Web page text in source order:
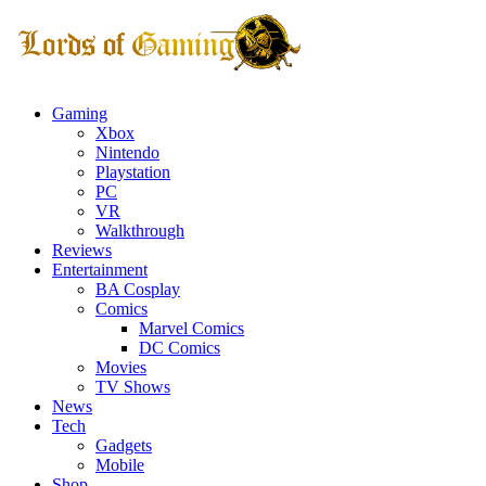
Gaming
Xbox
Nintendo
Playstation
PC
VR
Walkthrough
Reviews
Entertainment
BA Cosplay
Comics
Marvel Comics
DC Comics
Movies
TV Shows
News
Tech
Gadgets
Mobile